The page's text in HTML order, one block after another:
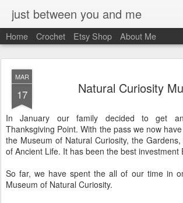
just between you and me
Home Crochet Etsy Shop About Me
MAR
17 Natural Curiosity
In January our family decided to get
Thanksgiving Point. With the pass we now
the Museum of Natural Curiosity, the
of Ancient Life. It has been the best investment
So far, we have spent the all of our time in
Museum of Natural Curiosity.